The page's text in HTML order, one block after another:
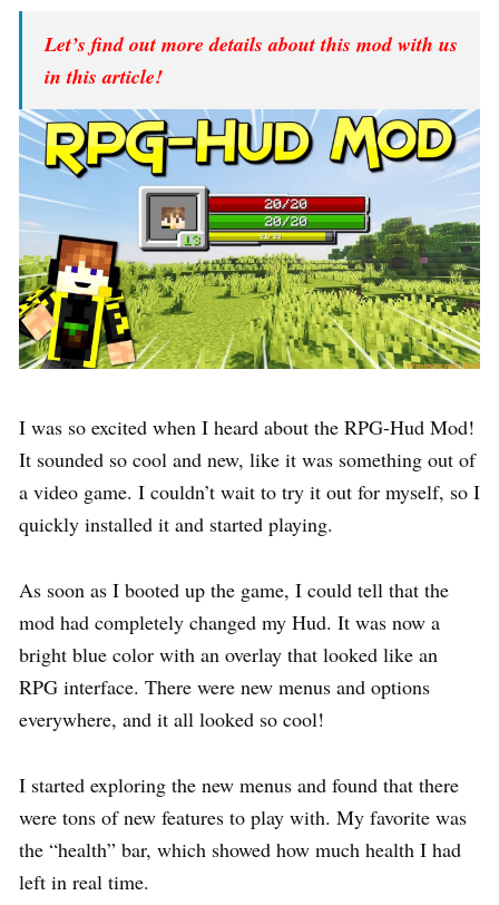
Let’s find out more details about this mod with us
in this article!
I was so excited when I heard about the RPG-Hud Mod!
It sounded so cool and new, like it was something out of
a video game. I couldn’t wait to try it out for myself, so I
quickly installed it and started playing.
As soon as I booted up the game, I could tell that the
mod had completely changed my Hud. It was now a
bright blue color with an overlay that looked like an
RPG interface. There were new menus and options
everywhere, and it all looked so cool!
I started exploring the new menus and found that there
were tons of new features to play with. My favorite was
the “health” bar, which showed how much health I had
left in real time.